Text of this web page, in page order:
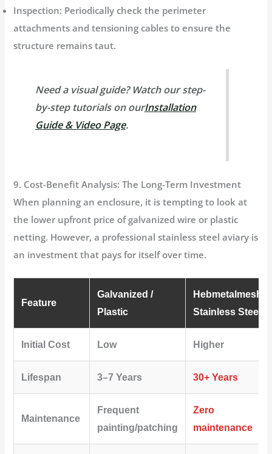
Inspection: Periodically check the perimeter
attachments and tensioning cables to ensure the
structure remains taut.
Need a visual guide?Watch our step-
by-step tutorials on ourInstallation
Guide & Video Page.
9. Cost-Benefit Analysis: The Long-Term Investment
When planning an enclosure, it is tempting to look at
the lower upfront price of galvanized wire or plastic
netting. However, a professionalstainless steel aviary is
an investment that pays for itself over time.
Feature
Galvanized /
Plastic
Hebmetalmesh
Stainless Steel
Initial Cost Low Higher
Lifespan 3–7 Years 30+ Years
Maintenance
Frequent
painting/patching
Zero
maintenance